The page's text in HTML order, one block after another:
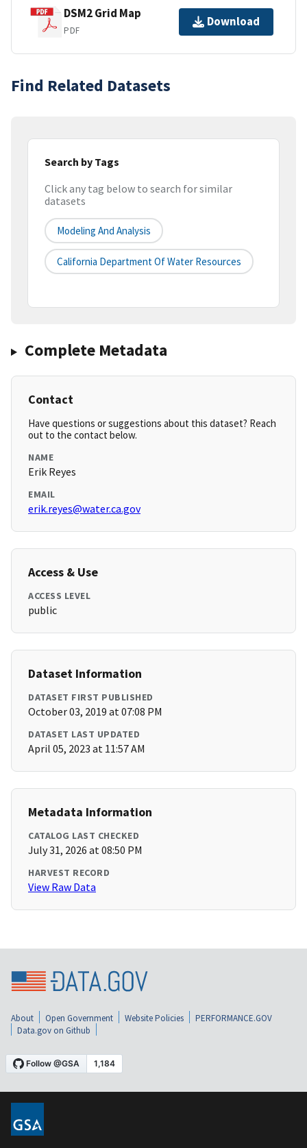
DSM2 Grid Map
PDF
Download
Find Related Datasets
Search by Tags
Click any tag below to search for similar
datasets
Modeling And Analysis
California Department Of Water Resources
Complete Metadata
Contact
Have questions or suggestions about this dataset? Reach
out to the contact below.
NAME
Erik Reyes
EMAIL
erik.reyes@water.ca.gov
Access & Use
ACCESS LEVEL
public
Dataset Information
DATASET FIRST PUBLISHED
October 03, 2019 at 07:08 PM
DATASET LAST UPDATED
April 05, 2023 at 11:57 AM
Metadata Information
CATALOG LAST CHECKED
July 31, 2026 at 08:50 PM
HARVEST RECORD
View Raw Data
About Open Government Website Policies
PERFORMANCE.GOV
Data.gov on Github